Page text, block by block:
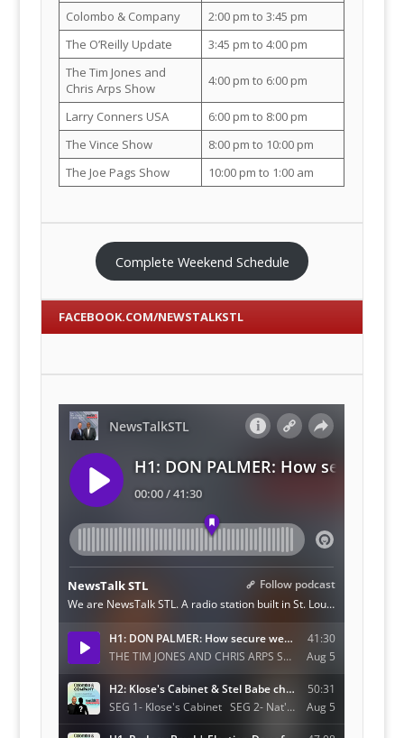
Colombo & Company
2:00 pm to 3:45 pm
The O’Reilly Update
3:45 pm to 4:00 pm
The Tim Jones and
Chris Arps Show
4:00 pm to 6:00 pm
Larry Conners USA
6:00 pm to 8:00 pm
The Vince Show
8:00 pm to 10:00 pm
The Joe Pags Show
10:00 pm to 1:00 am
Complete Weekend Schedule
FACEBOOK.COM/NEWSTALKSTL